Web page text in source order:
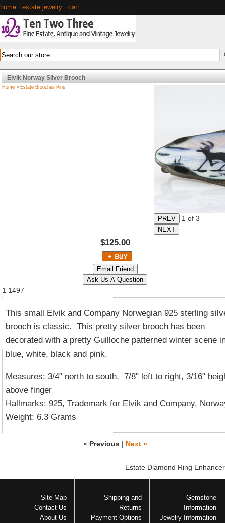
home estate jewelry cart
Elvik Norway Silver Brooch
Home » Estate Brooches Pins
1 of 3
$125.00
1 1497
This small Elvik and Company Norwegian 925 sterling
brooch is classic. This pretty silver brooch has been
decorated with a pretty Guilloche patterned winter scene
blue, white, black and pink.
Measures: 3/4" north to south, 7/8" left to right, 3/16"
above finger
Hallmarks: 925, Trademark for Elvik and Company,
Weight: 6.3 Grams
« Previous | Next »
Estate Diamond Ring Enhancer
Site Map
Contact Us
About Us
Shipping and
Returns
Payment Options
Gemstone
Information
Jewelry Information